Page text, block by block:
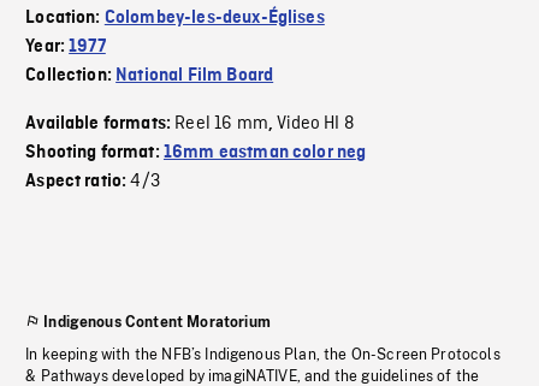
Location: Colombey-les-deux-Églises
Year:1977
Collection: National Film Board
Available formats: Reel 16 mm,Video HI 8
Shooting format: 16mm eastman color neg
Aspect ratio:4/3
Indigenous Content Moratorium
In keeping with the NFB’s Indigenous Plan, the On-Screen Protocols
& Pathways developed by imagiNATIVE, and the guidelines of the